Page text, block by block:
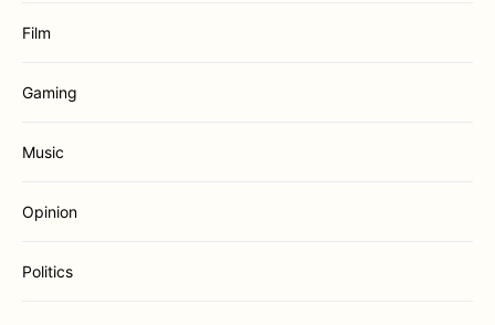
Film
Gaming
Music
Opinion
Politics